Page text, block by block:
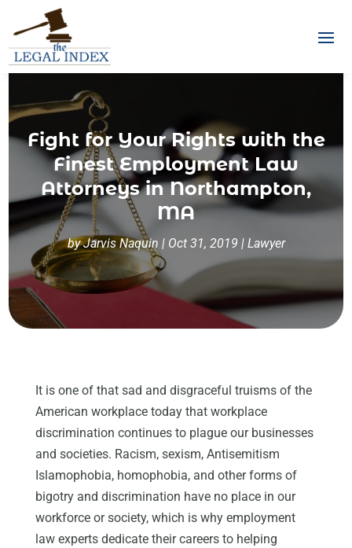
Fight for Your Rights with the
Finest Employment Law
Attorneys in Northampton,
MA
byJarvis Naquin | Oct 31, 2019 | Lawyer
It is one of that sad and disgraceful truisms of the
American workplace today that workplace
discrimination continues to plague our businesses
and societies. Racism, sexism, Antisemitism
Islamophobia, homophobia, and other forms of
bigotry and discrimination have no place in our
workforce or society, which is why employment
law experts dedicate their careers to helping